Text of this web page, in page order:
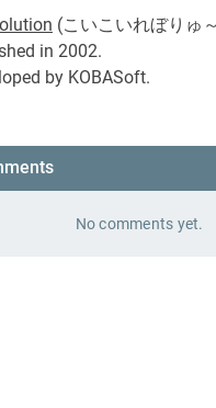
(こいこいれぼりゅ
in 2002.
by KOBASoft.
No comments yet.